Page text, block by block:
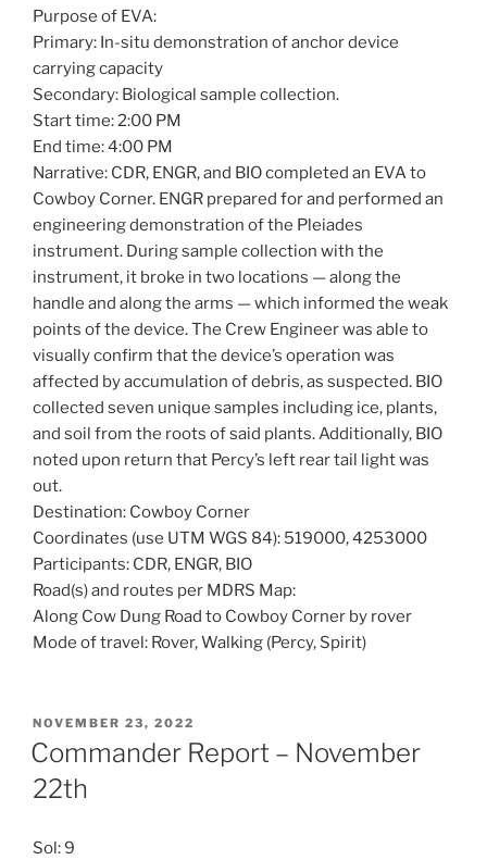
Purpose of EVA:
Primary: In-situ demonstration of anchor device
carrying capacity
Secondary: Biological sample collection.
Start time: 2:00 PM
End time: 4:00 PM
Narrative: CDR, ENGR, and BIO completed an EVA to
Cowboy Corner. ENGR prepared for and performed an
engineering demonstration of the Pleiades
instrument. During sample collection with the
instrument, it broke in two locations — along the
handle and along the arms — which informed the weak
points of the device. The Crew Engineer was able to
visually confirm that the device’s operation was
affected by accumulation of debris, as suspected. BIO
collected seven unique samples including ice, plants,
and soil from the roots of said plants. Additionally, BIO
noted upon return that Percy’s left rear tail light was
out.
Destination: Cowboy Corner
Coordinates (use UTM WGS 84): 519000, 4253000
Participants: CDR, ENGR, BIO
Road(s) and routes per MDRS Map:
Along Cow Dung Road to Cowboy Corner by rover
Mode of travel: Rover, Walking (Percy, Spirit)
POSTED
ON
NOVEMBER 23, 2022
Commander Report – November
22th
Sol: 9